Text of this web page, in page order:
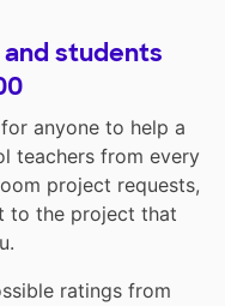
students
anyone to help a
teachers from every
project requests,
to the project that
ratings from